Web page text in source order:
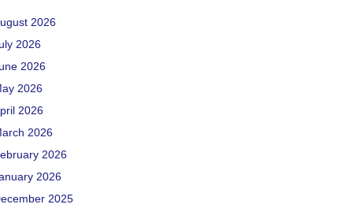
2026
2026
2026
2026
2026
2026
2026
2026
2025